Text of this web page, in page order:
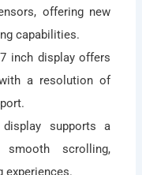
offering new
capabilities.
inch display offers
a resolution of
display supports a
scrolling,
experiences.